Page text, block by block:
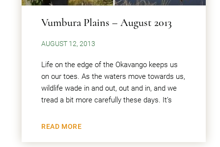
Vumbura Plains – August 2013
AUGUST 12, 2013
Life on the edge of the Okavango keeps us
on our toes. As the waters move towards us,
wildlife wade in and out, out and in, and we
tread a bit more carefully these days. It’s
READ MORE